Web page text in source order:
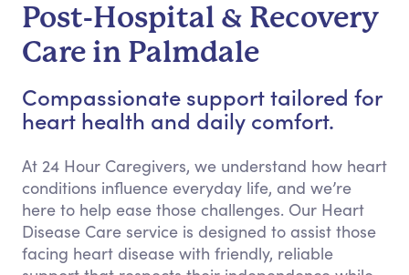
Post-Hospital & Recovery
Care in Palmdale
Compassionate support tailored for
heart health and daily comfort.
At 24 Hour Caregivers, we understand how heart
conditions influence everyday life, and we’re
here to help ease those challenges. Our Heart
Disease Care service is designed to assist those
facing heart disease with friendly, reliable